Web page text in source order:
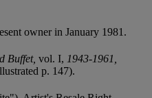
owner in January 1981.
Buffet, vol. I, 1943-1961,
p. 147).